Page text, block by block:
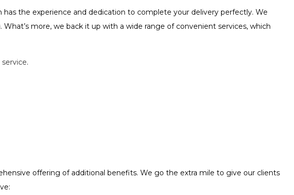
the experience and dedication to complete your delivery perfectly. We
more, we back it up with a wide range of convenient services, which
.
offering of additional benefits. We go the extra mile to give our clients